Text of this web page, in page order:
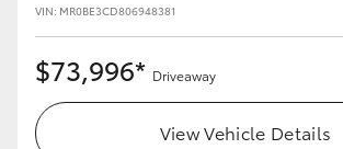
VIN: MR0BE3CD806948381
$73,996* Driveaway
View Vehicle Details